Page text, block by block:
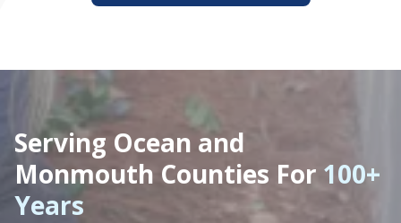
Serving Ocean and
Monmouth Counties For 100+
Years